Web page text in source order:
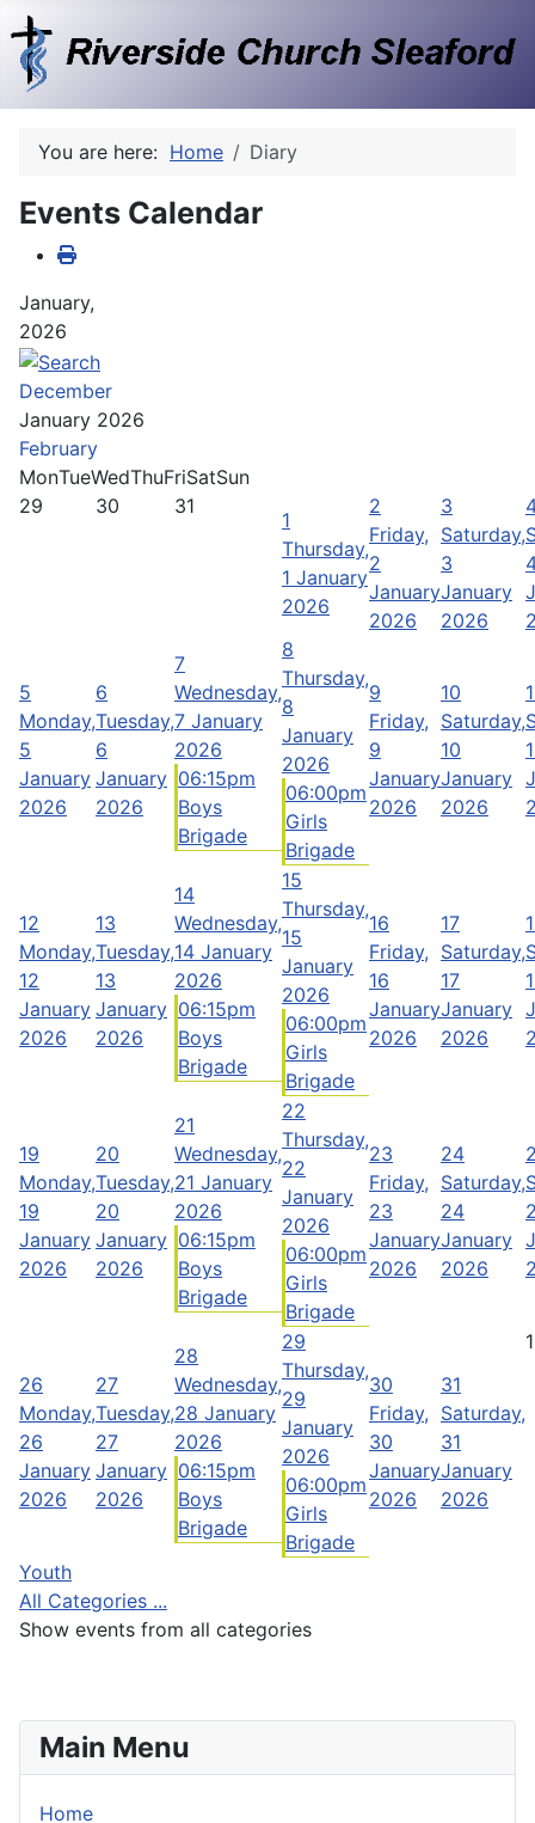
You are here: Home Diary
Events Calendar
January,
2026
December
January 2026
February
MonTueWedThuFriSatSun
29
30 31
1
Thursday,
1 January
2026
2
Friday,
2
January
2026
3
Saturday,
3
January
2026
5
Monday,
5
January
2026
6
Tuesday,
6
January
2026
7
Wednesday,
7 January
2026
06:15pm
Boys
Brigade
8
Thursday,
8
January
2026
06:00pm
Girls
Brigade
9
Friday,
9
January
2026
10
Saturday,
10
January
2026
12
Monday,
12
January
2026
13
Tuesday,
13
January
2026
14
Wednesday,
14 January
2026
06:15pm
Boys
Brigade
15
Thursday,
15
January
2026
06:00pm
Girls
Brigade
16
Friday,
16
January
2026
17
Saturday,
17
January
2026
19
Monday,
19
January
2026
20
Tuesday,
20
January
2026
21
Wednesday,
21 January
2026
06:15pm
Boys
Brigade
22
Thursday,
22
January
2026
06:00pm
Girls
Brigade
23
Friday,
23
January
2026
24
Saturday,
24
January
2026
26
Monday,
26
January
2026
27
Tuesday,
27
January
2026
28
Wednesday,
28 January
2026
06:15pm
Boys
Brigade
29
Thursday,
29
January
2026
06:00pm
Girls
Brigade
30
Friday,
30
January
2026
31
Saturday,
31
January
2026
1
Youth
All Categories ...
Show events from all categories
Main Menu
Home